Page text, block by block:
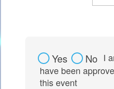
Yes No I
have been
this event